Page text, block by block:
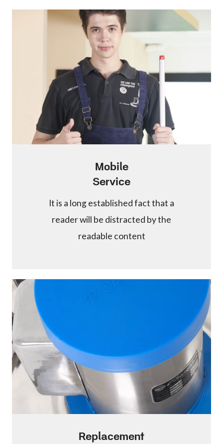
Mobile
Service
It is a long established fact that a
reader will be distracted by the
readable content
Replacement